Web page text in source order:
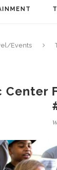
Events
Center